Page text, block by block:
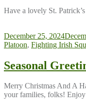
Have a lovely St.
December 25, 2024
Platoon, Fighting Irish
Seasonal
Merry Christmas And A
your families, folks! Enjoy